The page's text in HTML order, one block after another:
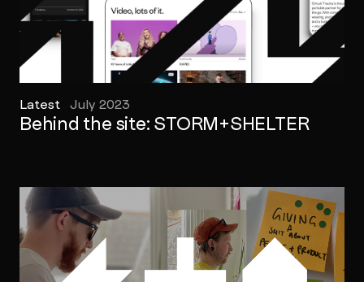
Latest July 2023
Behind the site: STORM+SHELTER